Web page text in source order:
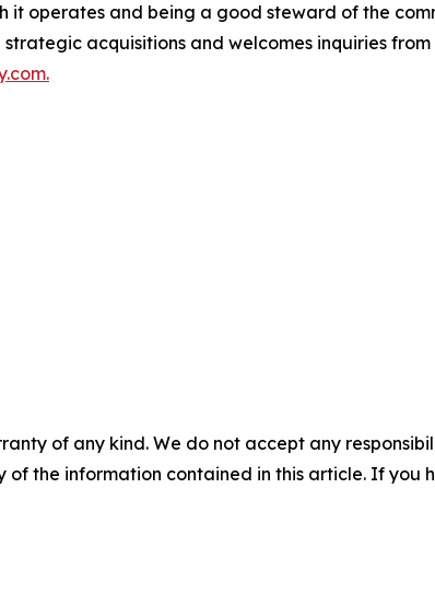
it operates and being a good steward of the
acquisitions and welcomes inquiries
of any kind. We do not accept any
the information contained in this article. If you